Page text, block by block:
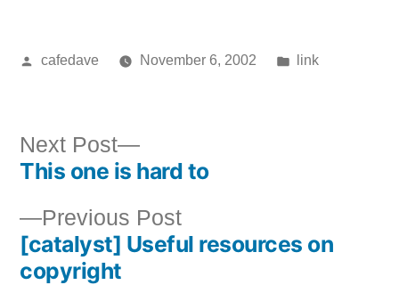
Posted
cafedave November 6, 2002
Posted
link
Post
navigation
Previous PostPrevious
post:
[catalyst] Useful resources on
copyright
Next Post
Next
post:
This one is hard to